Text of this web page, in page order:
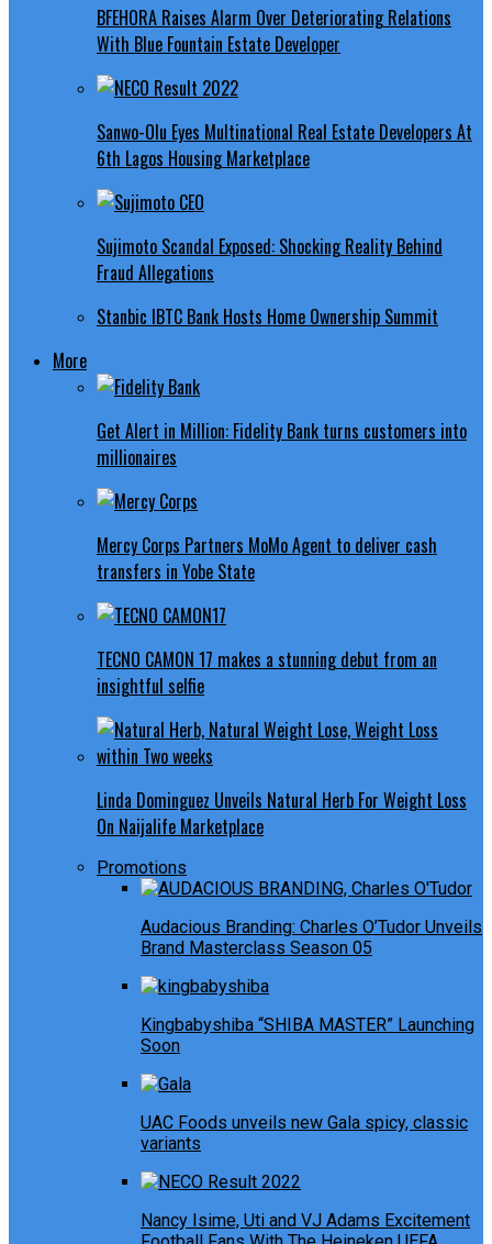
BFEHORA Raises Alarm Over Deteriorating Relations
With Blue Fountain Estate Developer
Sanwo-Olu Eyes Multinational Real Estate Developers At
6th Lagos Housing Marketplace
Sujimoto Scandal Exposed: Shocking Reality Behind
Fraud Allegations
Stanbic IBTC Bank Hosts Home Ownership Summit
More
Get Alert in Million: Fidelity Bank turns customers into
millionaires
Mercy Corps Partners MoMo Agent to deliver cash
transfers in Yobe State
TECNO CAMON 17 makes a stunning debut from an
insightful selfie
Linda Dominguez Unveils Natural Herb For Weight Loss
On Naijalife Marketplace
Promotions
Audacious Branding: Charles O’Tudor Unveils
Brand Masterclass Season 05
Kingbabyshiba “SHIBA MASTER” Launching
Soon
UAC Foods unveils new Gala spicy, classic
variants
Nancy Isime, Uti and VJ Adams Excitement